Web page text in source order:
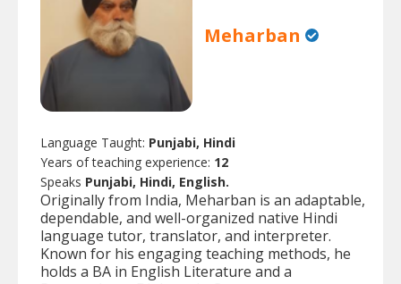
Meharban
Language Taught: Punjabi, Hindi
Years of teaching experience: 12
Speaks Punjabi, Hindi, English.
Originally from India, Meharban is an adaptable,
dependable, and well-organized native Hindi
language tutor, translator, and interpreter.
Known for his engaging teaching methods, he
holds a BA in English Literature and a